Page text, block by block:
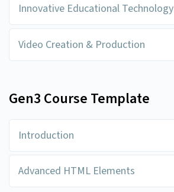
Innovative Educational Technology
Video Creation & Production
Gen3 Course Template
Introduction
Advanced HTML Elements